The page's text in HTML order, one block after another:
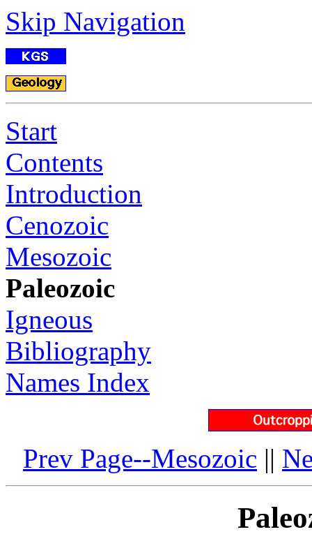
Skip Navigation
Start
Contents
Introduction
Cenozoic
Mesozoic
Paleozoic
Igneous
Bibliography
Names Index
Prev Page--Mesozoic ||